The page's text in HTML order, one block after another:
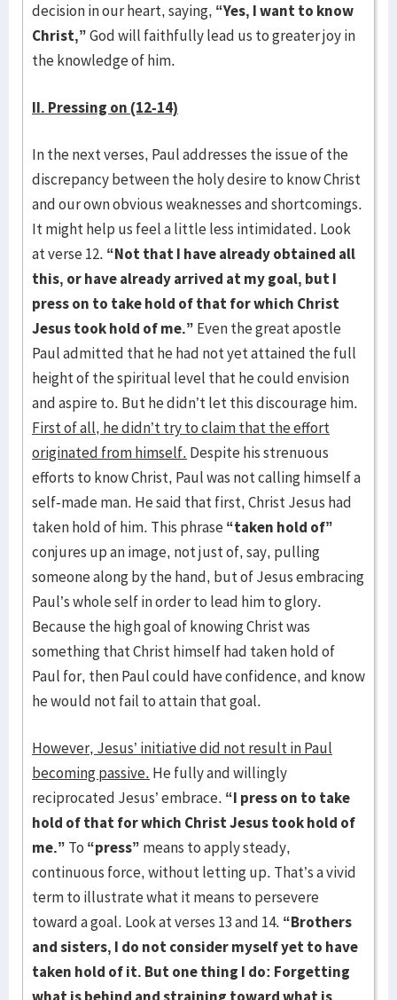
decision in our heart, saying, “Yes, I want to know
Christ,”God will faithfully lead us to greater joy in
the knowledge of him.
II. Pressing on (12-14)
In the next verses, Paul addresses the issue of the
discrepancy between the holy desire to know Christ
and our own obvious weaknesses and shortcomings.
It might help us feel a little less intimidated. Look
at verse 12. “Not that I have already obtained all
this, or have already arrived at my goal, but I
press on to take hold of that for which Christ
Jesus took hold of me.” Even the great apostle
Paul admitted that he had not yet attained the full
height of the spiritual level that he could envision
and aspire to. But he didn’t let this discourage him.
First of all, he didn’t try to claim that the effort
originated from himself. Despite his strenuous
efforts to know Christ, Paul was not calling himself a
self-made man. He said that first, Christ Jesus had
taken hold of him. This phrase“taken hold of”
conjures up an image, not just of, say, pulling
someone along by the hand, but of Jesus embracing
Paul’s whole self in order to lead him to glory.
Because the high goal of knowing Christ was
something that Christ himself had taken hold of
Paul for, then Paul could have confidence, and know
he would not fail to attain that goal.
However, Jesus’ initiative did not result in Paul
becoming passive. He fully and willingly
reciprocated Jesus’ embrace. “I press on to take
hold of that for which Christ Jesus took hold of
me.” To “press” means to apply steady,
continuous force, without letting up. That’s a vivid
term to illustrate what it means to persevere
toward a goal. Look at verses 13 and 14. “Brothers
and sisters, I do not consider myself yet to have
taken hold of it. But one thing I do: Forgetting